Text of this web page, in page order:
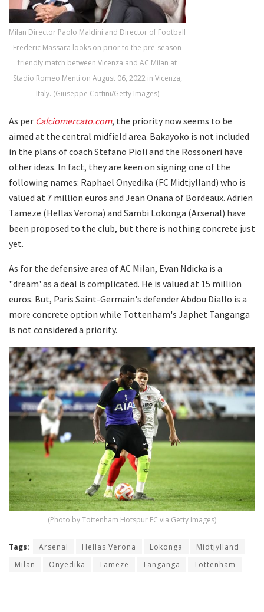
Milan Director Paolo Maldini and Director of Football
Frederic Massara looks on prior to the pre-season
friendly match between Vicenza and AC Milan at
Stadio Romeo Menti on August 06, 2022 in Vicenza,
Italy. (Giuseppe Cottini/Getty Images)
As per Calciomercato.com, the priority now seems to be
aimed at the central midfield area. Bakayoko is not included
in the plans of coach Stefano Pioli and the Rossoneri have
other ideas. In fact, they are keen on signing one of the
following names: Raphael Onyedika (FC Midtjylland) who is
valued at 7 million euros and Jean Onana of Bordeaux. Adrien
Tameze (Hellas Verona) and Sambi Lokonga (Arsenal) have
been proposed to the club, but there is nothing concrete just
yet.
As for the defensive area of AC Milan, Evan Ndicka is a
"dream' as a deal is complicated. He is valued at 15 million
euros. But, Paris Saint-Germain's defender Abdou Diallo is a
more concrete option while Tottenham's Japhet Tanganga
is not considered a priority.
(Photo by Tottenham Hotspur FC via Getty Images)
Tags: Arsenal Hellas Verona Lokonga
Midtjylland
Milan
Onyedika Tameze Tanganga Tottenham